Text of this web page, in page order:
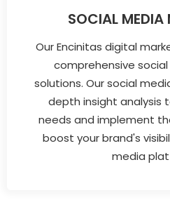
SOCIAL MEDIA
Our Encinitas digital
comprehensive
solutions. Our social
depth insight analysis
needs and implement
boost your brand's
media